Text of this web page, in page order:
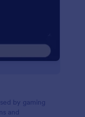
by gaming
and